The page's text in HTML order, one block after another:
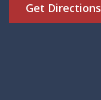
Get Directions